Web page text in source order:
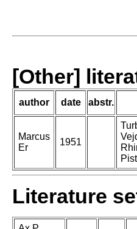
[Other]
author date abstr.
Marcus
Er
1951
Literature